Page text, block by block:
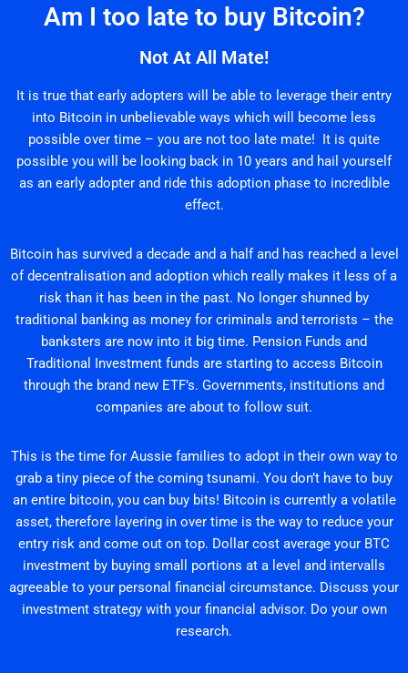
Am I too late to buy Bitcoin?
Not At All Mate!
It is true that early adopters will be able to leverage their entry
into Bitcoin in unbelievable ways which will become less
possible over time – you are not too late mate! It is quite
possible you will be looking back in 10 years and hail yourself
as an early adopter and ride this adoption phase to incredible
effect.
Bitcoin has survived a decade and a half and has reached a level
of decentralisation and adoption which really makes it less of a
risk than it has been in the past. No longer shunned by
traditional banking as money for criminals and terrorists – the
banksters are now into it big time. Pension Funds and
Traditional Investment funds are starting to access Bitcoin
through the brand new ETF’s. Governments, institutions and
companies are about to follow suit.
This is the time for Aussie families to adopt in their own way to
grab a tiny piece of the coming tsunami. You don’t have to buy
an entire bitcoin, you can buy bits! Bitcoin is currently a volatile
asset, therefore layering in over time is the way to reduce your
entry risk and come out on top. Dollar cost average your BTC
investment by buying small portions at a level and intervalls
agreeable to your personal financial circumstance. Discuss your
investment strategy with your financial advisor. Do your own
research.